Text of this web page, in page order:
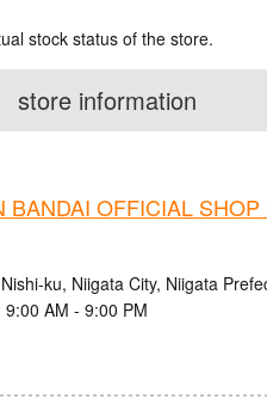
stock status of the store.
store information
BANDAI OFFICIAL
ku, Niigata City, Niigata
AM - 9:00 PM